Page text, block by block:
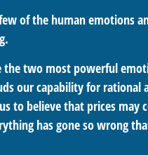
of the human emotions
the two most powerful
our capability for rational
to believe that prices may
has gone so wrong